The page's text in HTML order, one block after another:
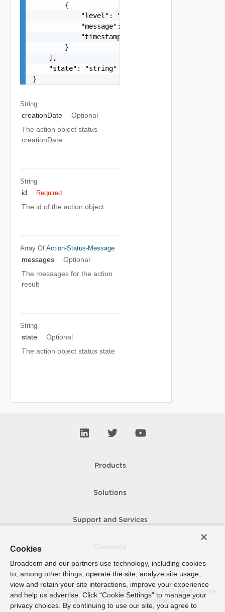
        {
            "level": "string",
            "message": "string",
            "timestamp": "string"
        }
    ],
    "state": "string"
}
String
creationDate
Optional
The action object status
creationDate
String
id Required
The id of the action object
Array Of Action-Status-Message
messages
Optional
The messages for the action
result
String
state
Optional
The action object status state
Products
Solutions
Support and Services
How To Buy
Copyright © 2005- 2026 Broadcom. All Rights Reserved. The term “Broadcom”
refers to Broadcom Inc. and/or its subsidiaries.
Cookies
Broadcom and our partners use technology, including cookies
to, among other things, operate the site, analyze site usage,
view and retain your site interactions, improve your experience
and help us advertise. Click “Cookie Settings” to manage your
privacy choices. By continuing to use our site, you agree to